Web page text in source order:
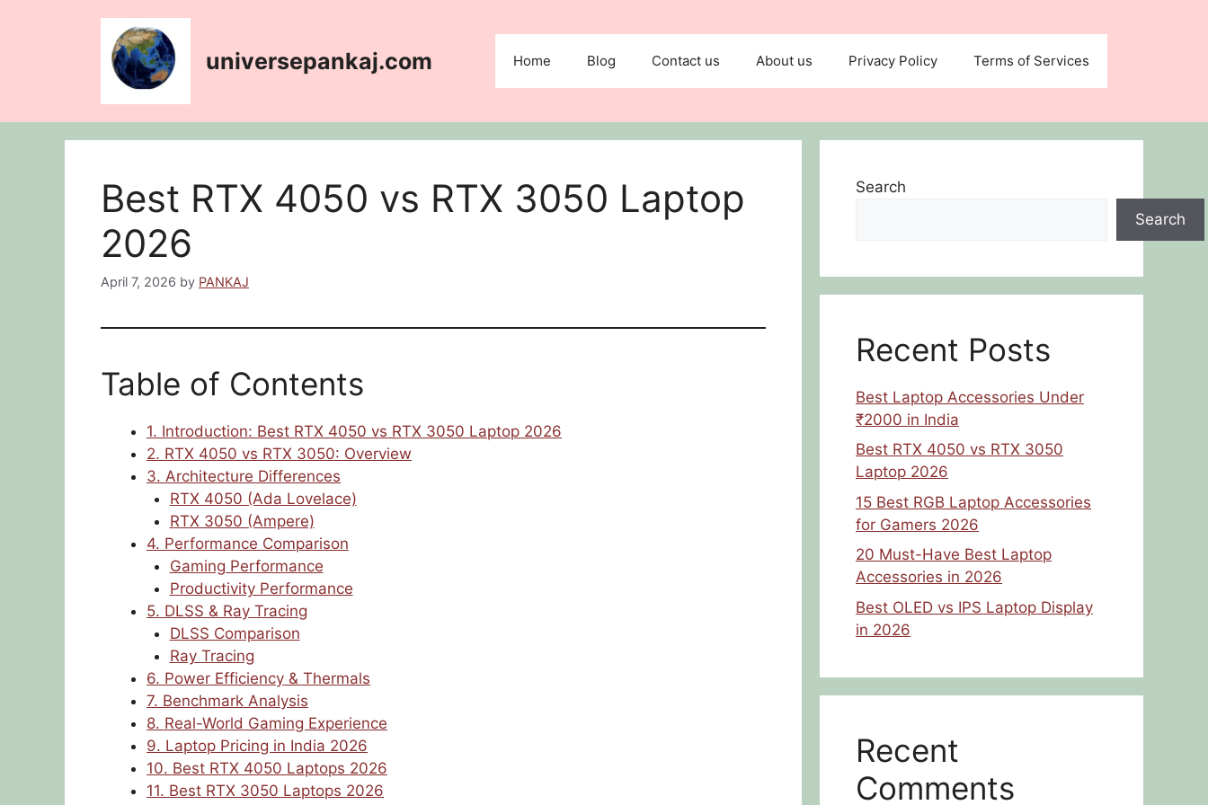
universepankaj.com Home Blog Contact us About us Privacy Policy Terms of Services
Best RTX 4050 vs RTX 3050 Laptop
2026
April 7, 2026 by PANKAJ
Table of Contents
1. Introduction: Best RTX 4050 vs RTX 3050 Laptop 2026
2. RTX 4050 vs RTX 3050: Overview
3. Architecture Differences
RTX 4050 (Ada Lovelace)
RTX 3050 (Ampere)
4. Performance Comparison
Gaming Performance
Productivity Performance
5. DLSS & Ray Tracing
DLSS Comparison
Ray Tracing
6. Power Efficiency & Thermals
7. Benchmark Analysis
8. Real-World Gaming Experience
9. Laptop Pricing in India 2026
10. Best RTX 4050 Laptops 2026
11. Best RTX 3050 Laptops 2026
Search
Search
Recent Posts
Best Laptop Accessories Under
₹2000 in India
Best RTX 4050 vs RTX 3050
Laptop 2026
15 Best RGB Laptop Accessories
for Gamers 2026
20 Must-Have Best Laptop
Accessories in 2026
Best OLED vs IPS Laptop Display
in 2026
Recent
Comments